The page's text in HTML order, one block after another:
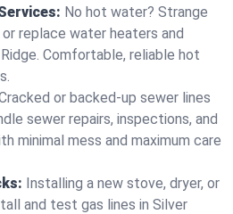
No hot water? Strange
replace water heaters and
Comfortable, reliable hot
or backed-up sewer lines
sewer repairs, inspections, and
minimal mess and maximum care
Installing a new stove, dryer, or
and test gas lines in Silver